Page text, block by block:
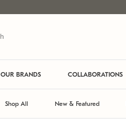
OUR BRANDS COLLABORATIONS
Shop All New & Featured